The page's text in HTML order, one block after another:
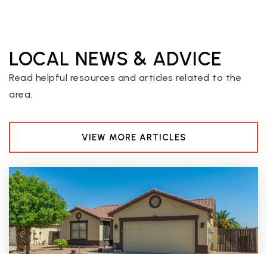
LOCAL NEWS & ADVICE
Read helpful resources and articles related to the
area.
VIEW MORE ARTICLES